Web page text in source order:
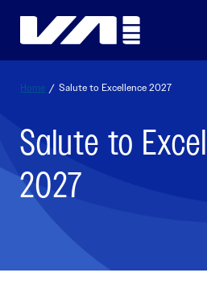
Home / Salute to Excellence 2027
Salute to
2027